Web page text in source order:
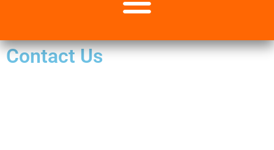
Contact Us